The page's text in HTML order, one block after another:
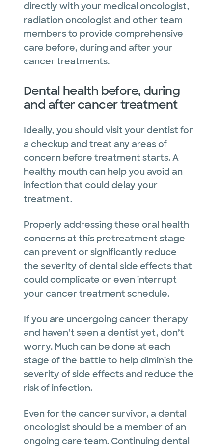
directly with your medical oncologist,
radiation oncologist and other team
members to provide comprehensive
care before, during and after your
cancer treatments.
Dental health before, during
and after cancer treatment
Ideally, you should visit your dentist for
a checkup and treat any areas of
concern before treatment starts. A
healthy mouth can help you avoid an
infection that could delay your
treatment.
Properly addressing these oral health
concerns at this pretreatment stage
can prevent or significantly reduce
the severity of dental side effects that
could complicate or even interrupt
your cancer treatment schedule.
If you are undergoing cancer therapy
and haven’t seen a dentist yet, don’t
worry. Much can be done at each
stage of the battle to help diminish the
severity of side effects and reduce the
risk of infection.
Even for the cancer survivor, a dental
oncologist should be a member of an
ongoing care team. Continuing dental